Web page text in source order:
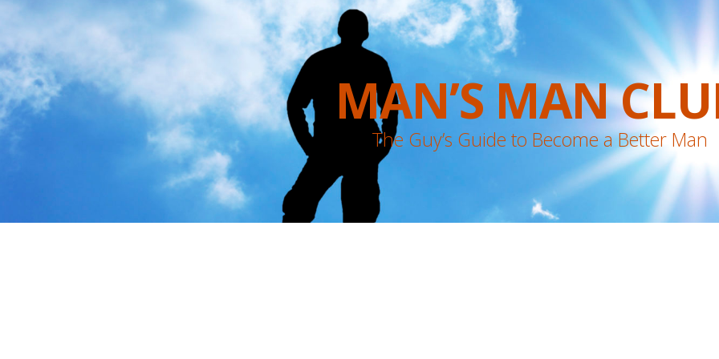
MAN’S MAN
The Guy’s Guide to Become a Better Man